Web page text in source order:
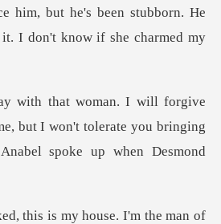
een stubborn. He
but I won't tolerate you bringing
of